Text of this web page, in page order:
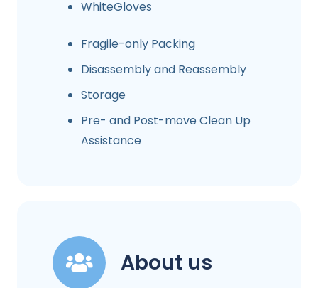
WhiteGloves
Fragile-only Packing
Disassembly and Reassembly
Storage
Pre- and Post-move Clean Up
Assistance
About us